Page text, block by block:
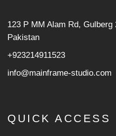
123 P MM Alam Rd,
Pakistan
+923214911523
info@mainframe-studio.com
QUICK ACCESS